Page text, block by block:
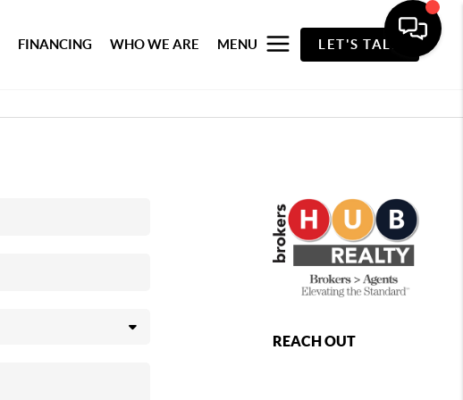
FINANCING WHO WE ARE MENU LET'S TALK
REACH OUT